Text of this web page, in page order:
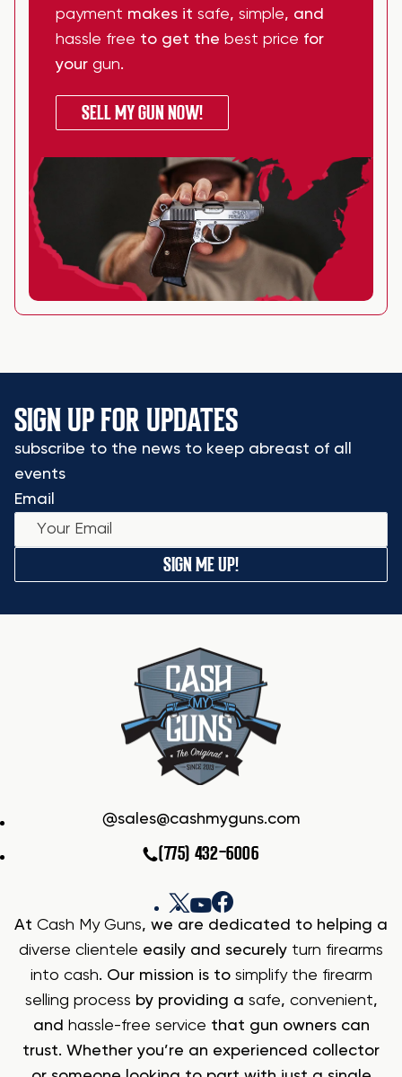
payment makes it safe, simple, and
hassle free to get the best price for
your gun.
SELL MY GUN NOW!
SIGN UP FOR UPDATES
subscribe to the news to keep abreast of all
events
Email
SIGN ME UP!
sales@cashmyguns.com
(775) 432-6006
At Cash My Guns, we are dedicated to helping a
diverse clientele easily and securely turn firearms
into cash. Our mission is to simplify the firearm
selling process by providing a safe, convenient,
and hassle-free service that gun owners can
trust. Whether you’re an experienced collector